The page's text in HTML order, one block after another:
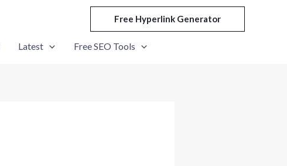
Free Hyperlink Generator
Latest Free SEO Tools